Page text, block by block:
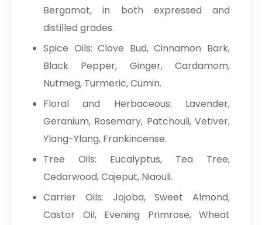
Bergamot, in both expressed and
distilled grades.
Spice Oils: Clove Bud, Cinnamon Bark,
Black Pepper, Ginger, Cardamom,
Nutmeg, Turmeric, Cumin.
Floral and Herbaceous: Lavender,
Geranium, Rosemary, Patchouli, Vetiver,
Ylang-Ylang, Frankincense.
Tree Oils: Eucalyptus, Tea Tree,
Cedarwood, Cajeput, Niaouli.
Carrier Oils: Jojoba, Sweet Almond,
Castor Oil, Evening Primrose, Wheat